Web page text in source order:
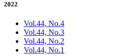
2022
Vol.44, No.4
Vol.44, No.3
Vol.44, No.2
Vol.44, No.1